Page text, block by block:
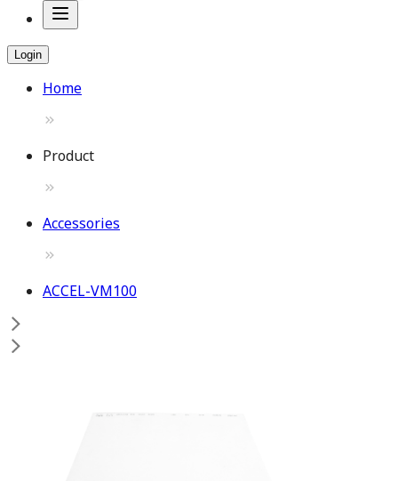
Login
Home
Product
Accessories
ACCEL-VM100